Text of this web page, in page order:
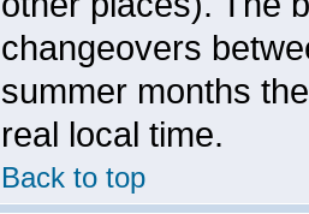
changeovers
summer months
real local time.
Back to top